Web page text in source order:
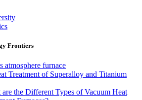
Frontiers
atmosphere furnace
Treatment of Superalloy and Titanium
are the Different Types of Vacuum Heat